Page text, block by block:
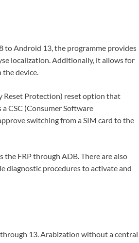
to Android 13, the programme provides
localization. Additionally, it allows for
device.
Reset Protection) reset option that
CSC (Consumer Software
switching from a SIM card to the
FRP through ADB. There are also
diagnostic procedures to activate and
13. Arabization without a central